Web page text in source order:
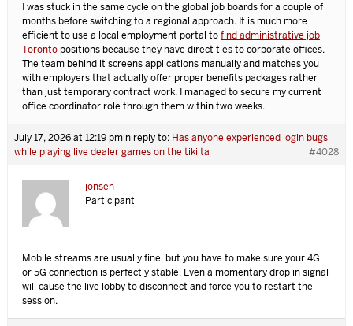
I was stuck in the same cycle on the global job boards for a couple of
months before switching to a regional approach. It is much more
efficient to use a local employment portal tofind administrative job
Torontopositions because they have direct ties to corporate offices.
The team behind it screens applications manually and matches you
with employers that actually offer proper benefits packages rather
than just temporary contract work. I managed to secure my current
office coordinator role through them within two weeks.
July 17, 2026 at 12:19 pmin reply to: Has anyone experienced login bugs
while playing live dealer games on the tiki ta
#4028
jonsen
Participant
Mobile streams are usually fine, but you have to make sure your 4G
or 5G connection is perfectly stable. Even a momentary drop in signal
will cause the live lobby to disconnect and force you to restart the
session.